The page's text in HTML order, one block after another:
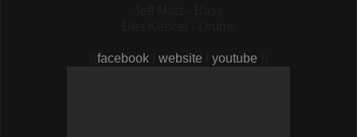
facebookl website youtube